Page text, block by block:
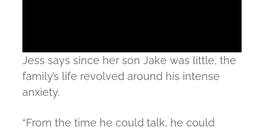
Jess says since her son Jake was little, the
family’s life revolved around his intense
anxiety.
“From the time he could talk, he could